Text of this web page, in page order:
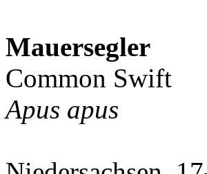
Mauersegler
Common Swift
Apus apus